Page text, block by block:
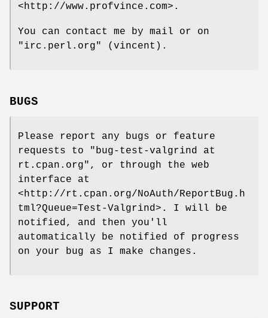
<http://www.profvince.com>.
You can contact me by mail or on
"irc.perl.org"
(vincent).
BUGS
Please report any bugs or feature
requests to
"bug-test-valgrind at
rt.cpan.org" , or through the web
interface at
<http://rt.cpan.org/NoAuth/ReportBug.h
tml?Queue=Test-Valgrind>. I will be
notified, and then you'll
automatically be notified of progress
on your bug as I make changes.
SUPPORT